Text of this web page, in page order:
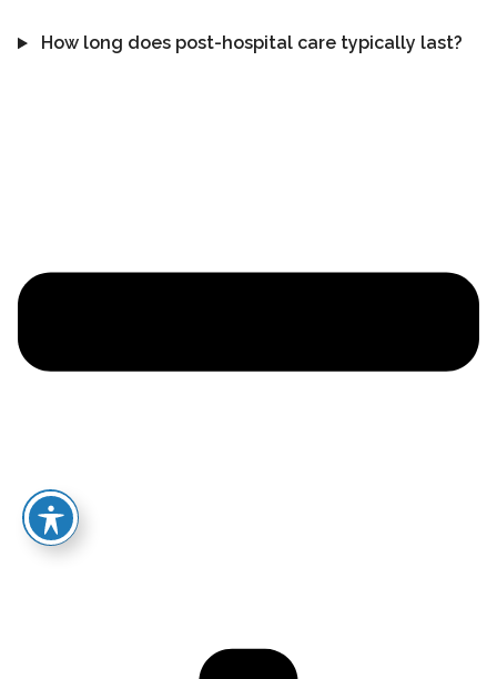
How long does post-hospital care typically last?